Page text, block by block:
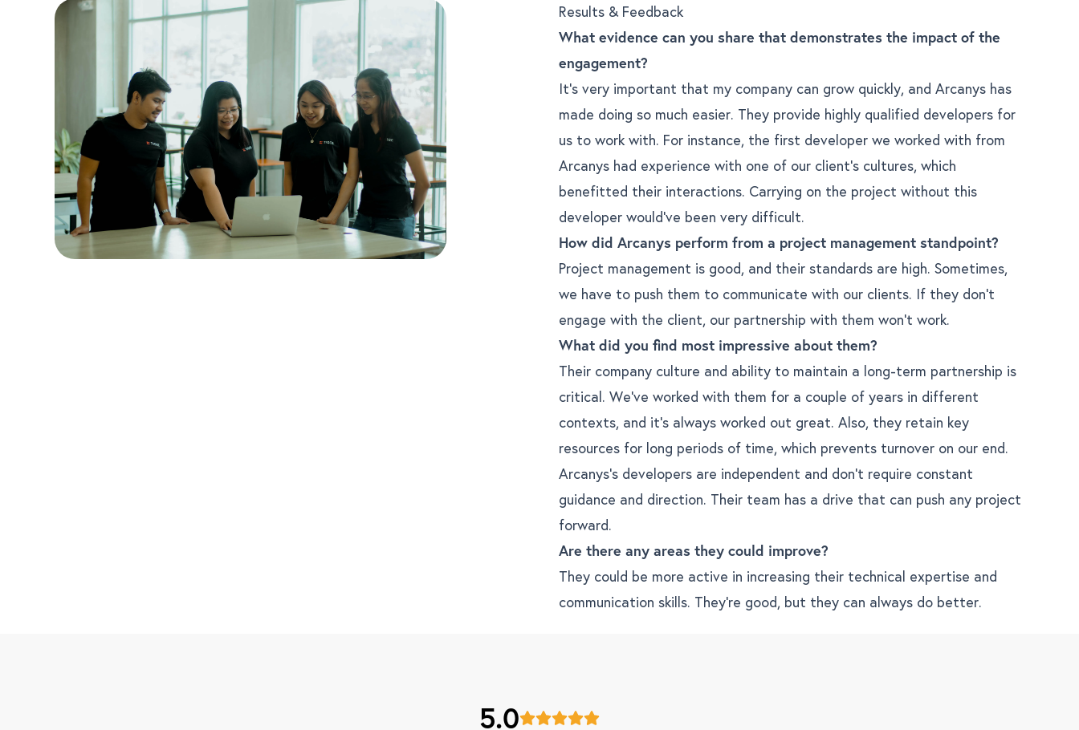
Results & Feedback
What evidence can you share that demonstrates the impact of the
engagement?
It’s very important that my company can grow quickly, and Arcanys has
made doing so much easier. They provide highly qualified developers for
us to work with. For instance, the first developer we worked with from
Arcanys had experience with one of our client’s cultures, which
benefitted their interactions. Carrying on the project without this
developer would’ve been very difficult.
How did Arcanys perform from a project management standpoint?
Project management is good, and their standards are high. Sometimes,
we have to push them to communicate with our clients. If they don’t
engage with the client, our partnership with them won’t work.
What did you find most impressive about them?
Their company culture and ability to maintain a long-term partnership is
critical. We’ve worked with them for a couple of years in different
contexts, and it’s always worked out great. Also, they retain key
resources for long periods of time, which prevents turnover on our end.
Arcanys’s developers are independent and don’t require constant
guidance and direction. Their team has a drive that can push any project
forward.
Are there any areas they could improve?
They could be more active in increasing their technical expertise and
communication skills. They’re good, but they can always do better.
5.0